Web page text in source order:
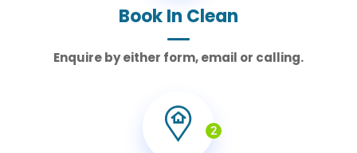
Book In Clean
Enquire by either form, email or calling.
2